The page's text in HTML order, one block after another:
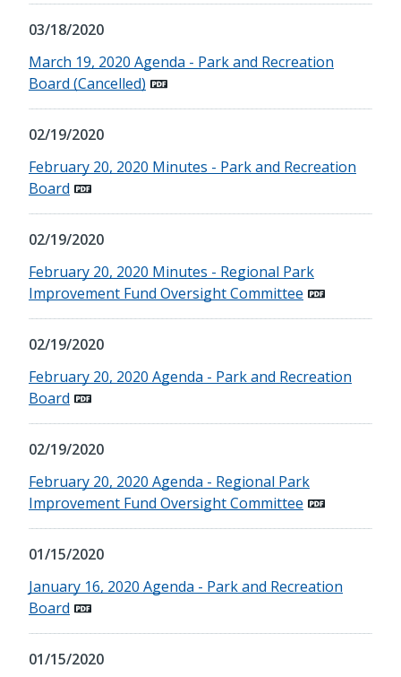
03/18/2020
March 19, 2020 Agenda - Park and Recreation
Board (Cancelled)
02/19/2020
February 20, 2020 Minutes - Park and Recreation
Board
02/19/2020
February 20, 2020 Minutes - Regional Park
Improvement Fund Oversight Committee
02/19/2020
February 20, 2020 Agenda - Park and Recreation
Board
02/19/2020
February 20, 2020 Agenda - Regional Park
Improvement Fund Oversight Committee
01/15/2020
January 16, 2020 Agenda - Park and Recreation
Board
01/15/2020